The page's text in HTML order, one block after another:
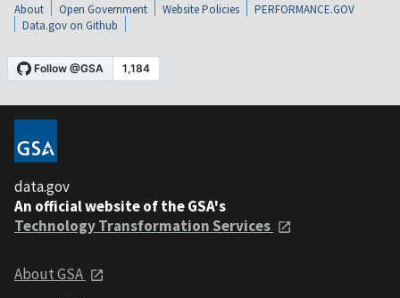
About Open Government Website Policies
PERFORMANCE.GOV
Data.gov on Github
data.gov
An official website of the GSA's
Technology Transformation Services
About GSA